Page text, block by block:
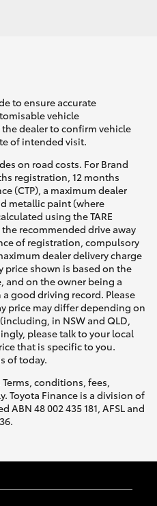
to ensure accurate
vehicle
dealer to confirm vehicle
of intended visit.
on road costs. For Brand
registration, 12 months
(CTP), a maximum dealer
metallic paint (where
using the TARE
recommended drive away
of registration, compulsory
dealer delivery charge
price shown is based on the
and on the owner being a
good driving record. Please
price may differ depending on
in NSW and QLD,
please talk to your local
that is specific to you.
of today.
conditions, fees,
Toyota Finance is a division of
ABN 48 002 435 181, AFSL and